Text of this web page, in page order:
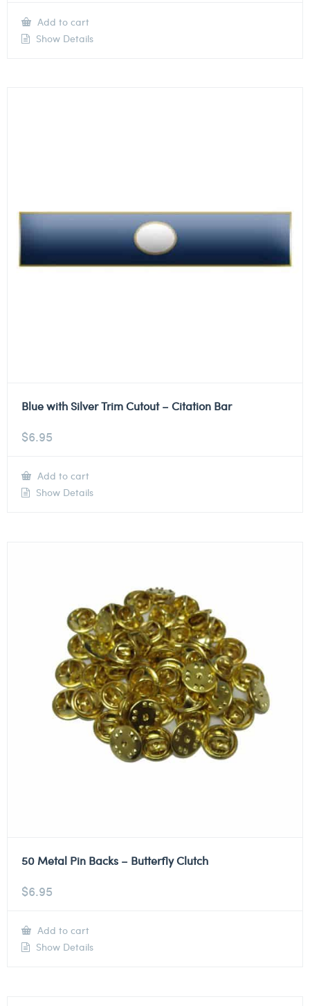
Add to cart
Show Details
Blue with Silver Trim Cutout – Citation Bar
$6.95
Add to cart
Show Details
50 Metal Pin Backs – Butterfly Clutch
$6.95
Add to cart
Show Details